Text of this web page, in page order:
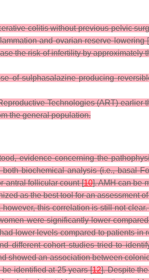
colitis without previous pelvic
and ovarian reserve lowering [
the risk of infertility by approximately
of sulphasalazine producing
Technologies (ART) earlier
the general population.
evidence concerning the
biochemical analysis (i.e., basal
antral follicular count [10]. AMH can be
as the best tool for an assessment
this correlation is still not
were significantly lower
lower levels compared to patients in
different cohort studies tried to
showed an association between
identified at 25 years [12]. Despite